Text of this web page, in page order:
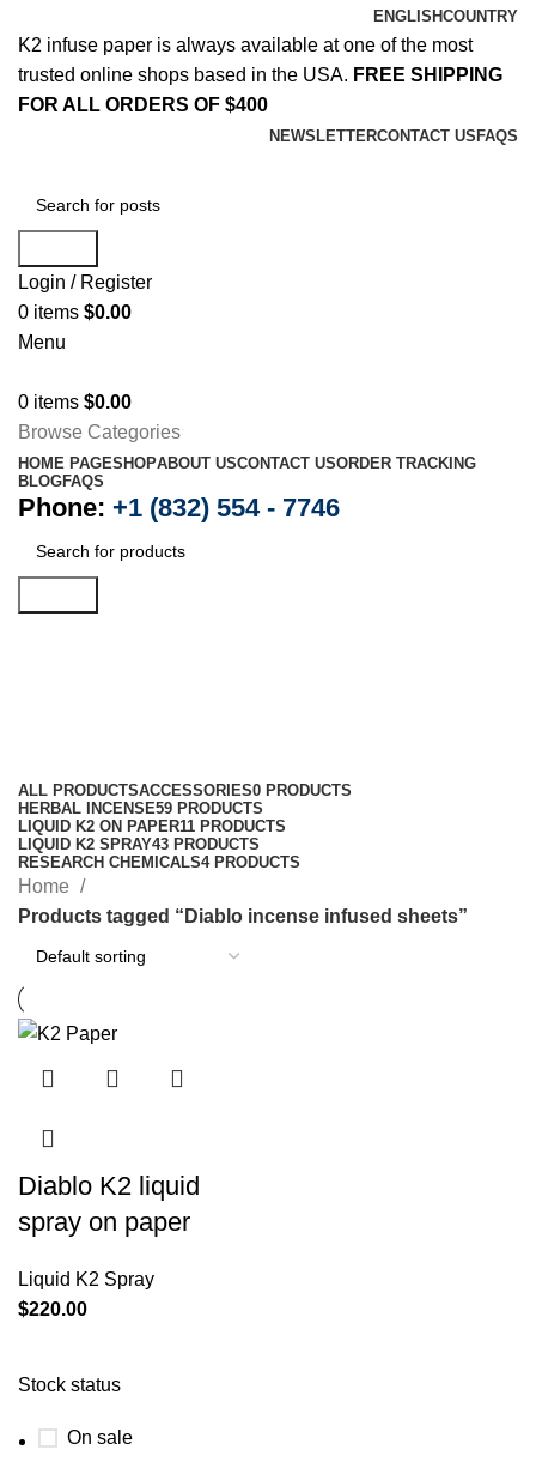
ENGLISHCOUNTRY
K2 infuse paper is always available at one of the most
trusted online shops based in the USA. FREE SHIPPING
FOR ALL ORDERS OF $400
NEWSLETTERCONTACT US FAQS
Login / Register
0 items $0.00
Menu
0 items $0.00
Browse Categories
HOME PAGESHOPABOUT USCONTACT USORDER TRACKING
BLOGFAQS
Phone: +1 (832) 554 - 7746
ALL PRODUCTSACCESSORIES0 PRODUCTS
HERBAL INCENSE59 PRODUCTS
LIQUID K2 ON PAPER11 PRODUCTS
LIQUID K2 SPRAY43 PRODUCTS
RESEARCH CHEMICALS4 PRODUCTS
Stock status
On sale
Home
Products tagged “Diablo incense infused sheets”
Diablo K2 liquid
spray on paper
Liquid K2 Spray
$220.00